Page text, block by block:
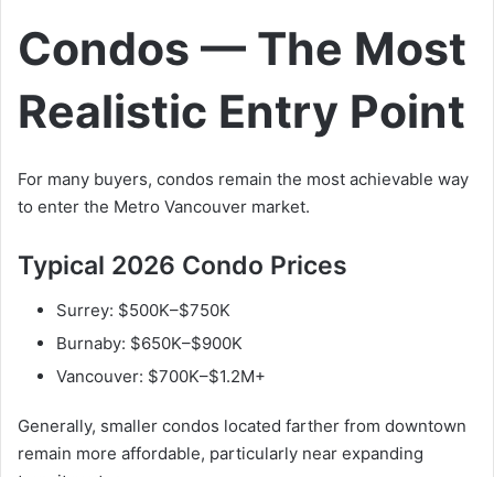
Condos — The Most
Realistic Entry Point
For many buyers, condos remain the most achievable way
to enter the Metro Vancouver market.
Typical 2026 Condo Prices
Surrey: $500K–$750K
Burnaby: $650K–$900K
Vancouver: $700K–$1.2M+
Generally, smaller condos located farther from downtown
remain more affordable, particularly near expanding